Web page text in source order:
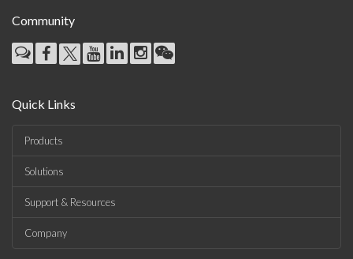
Community
Quick Links
Products
Solutions
Support & Resources
Company